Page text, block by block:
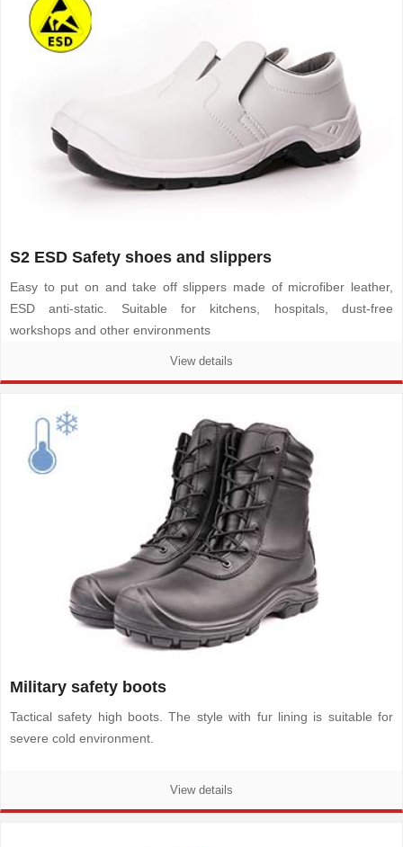
S2 ESD Safety shoes and slippers
Easy to put on and take off slippers made of microfiber leather,
ESD anti-static. Suitable for kitchens, hospitals, dust-free
workshops and other environments
View details
Military safety boots
Tactical safety high boots. The style with fur lining is suitable for
severe cold environment.
View details